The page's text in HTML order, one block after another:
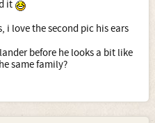
it
i love the second pic his ears
before he looks a bit like
same family?